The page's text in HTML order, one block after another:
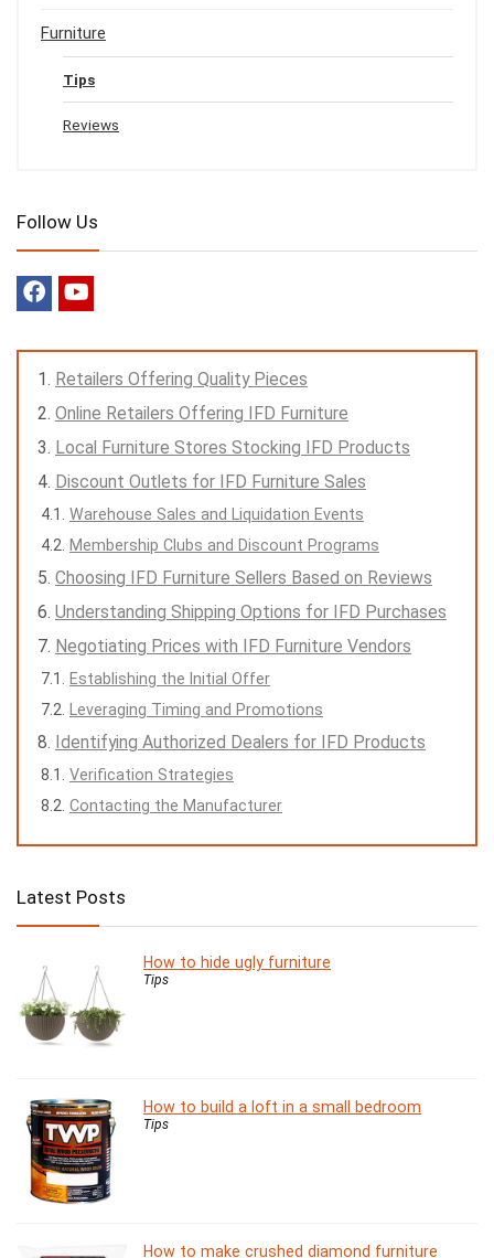
Furniture
Tips
Reviews
Follow Us
Retailers Offering Quality Pieces
Online Retailers Offering IFD Furniture
Local Furniture Stores Stocking IFD Products
Discount Outlets for IFD Furniture Sales
Warehouse Sales and Liquidation Events
Membership Clubs and Discount Programs
Choosing IFD Furniture Sellers Based on Reviews
Understanding Shipping Options for IFD Purchases
Negotiating Prices with IFD Furniture Vendors
Establishing the Initial Offer
Leveraging Timing and Promotions
Identifying Authorized Dealers for IFD Products
Verification Strategies
Contacting the Manufacturer
Latest Posts
How to hide ugly furniture
Tips
How to build a loft in a small bedroom
Tips
How to make crushed diamond furniture